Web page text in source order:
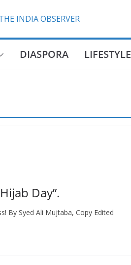
DIASPORA LIFESTYLE
Day”.
By Syed Ali Mujtaba, Copy Edited